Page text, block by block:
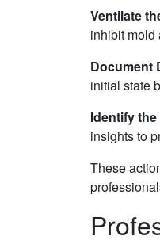
Ventilate
inhibit mold
Document
initial state
Identify
insights to
These